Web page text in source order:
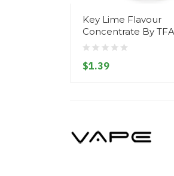
Key Lime Flavour
Concentrate By TFA
$1.39